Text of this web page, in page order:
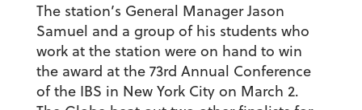
The station’s General Manager Jason
Samuel and a group of his students who
work at the station were on hand to win
the award at the 73rd Annual Conference
of the IBS in New York City on March 2.